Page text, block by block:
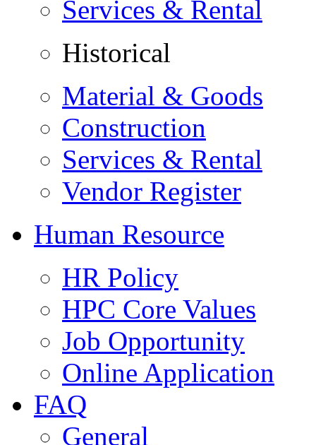
Services & Rental
Historical
Material & Goods
Construction
Services & Rental
Vendor Register
Human Resource
HR Policy
HPC Core Values
Job Opportunity
Online Application
FAQ
General